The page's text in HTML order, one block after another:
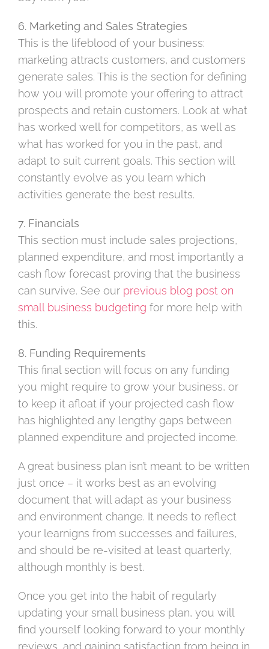
6. Marketing and Sales Strategies
This is the lifeblood of your business:
marketing attracts customers, and customers
generate sales. This is the section for defining
how you will promote your offering to attract
prospects and retain customers. Look at what
has worked well for competitors, as well as
what has worked for you in the past, and
adapt to suit current goals. This section will
constantly evolve as you learn which
activities generate the best results.
7. Financials
This section must include sales projections,
planned expenditure, and most importantly a
cash flow forecast proving that the business
can survive. See our previous blog post on
small business budgeting for more help with
this.
8. Funding Requirements
This final section will focus on any funding
you might require to grow your business, or
to keep it afloat if your projected cash flow
has highlighted any lengthy gaps between
planned expenditure and projected income.
A great business plan isn’t meant to be written
just once – it works best as an evolving
document that will adapt as your business
and environment change. It needs to reflect
your learnigns from successes and failures,
and should be re-visited at least quarterly,
although monthly is best.
Once you get into the habit of regularly
updating your small business plan, you will
find yourself looking forward to your monthly
reviews, and gaining satisfaction from being in